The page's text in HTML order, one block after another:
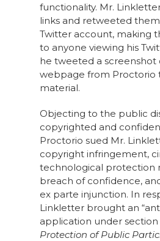
functionality. Mr.
links and retweeted
Twitter account, making
to anyone viewing his
he tweeted a screenshot
webpage from Proctorio
material.
Objecting to the public
copyrighted and
Proctorio sued Mr.
copyright infringement,
technological protection
breach of confidence,
ex parte injunction. In
Linkletter brought an
application under section
Protection of Public